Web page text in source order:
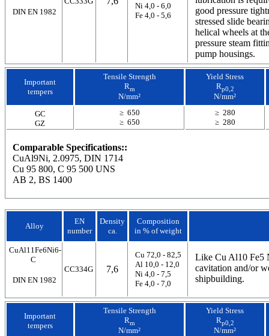
DIN EN 1982
Ni 4,0 - 6,0
Fe 4,0 - 5,6
good pressure
stressed slide
helical wheels at
pressure steam
pump housings.
Important
tempers
Tensile Strength
Rm
N/mm²
Yield Stress
Rp0,2
N/mm²
GC
GZ
≥ 650
≥ 650
≥ 280
≥ 280
Comparable Specifications::
CuAl9Ni, 2.0975, DIN 1714
Cu 95 800, C 95 500 UNS
AB 2, BS 1400
Alloy
EN
number
Density
ca.
Composition
in % of weight
CuAl11Fe6Ni6-
C
DIN EN 1982
CC334G 7,6
Cu 72,0 - 82,5
Al 10,0 - 12,0
Ni 4,0 - 7,5
Fe 4,0 - 7,0
Like Cu Al10 Fe5
cavitation and/or
shipbuilding.
Important
tempers
Tensile Strength
Rm
N/mm²
Yield Stress
Rp0,2
N/mm²